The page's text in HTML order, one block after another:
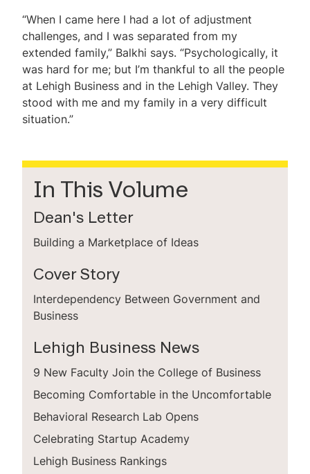
“When I came here I had a lot of adjustment
challenges, and I was separated from my
extended family,” Balkhi says. “Psychologically, it
was hard for me; but I’m thankful to all the people
at Lehigh Business and in the Lehigh Valley. They
stood with me and my family in a very difficult
situation.”
In This Volume
Dean's Letter
Building a Marketplace of Ideas
Cover Story
Interdependency Between Government and
Business
Lehigh Business News
9 New Faculty Join the College of Business
Becoming Comfortable in the Uncomfortable
Behavioral Research Lab Opens
Celebrating Startup Academy
Lehigh Business Rankings